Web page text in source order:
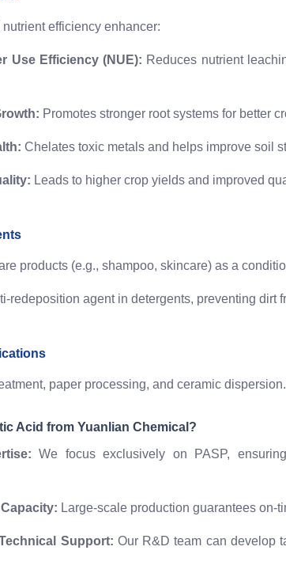
efficiency enhancer:
Use Efficiency (NUE): Reduces nutrient
Promotes stronger root systems for better
Chelates toxic metals and helps improve soil
Leads to higher crop yields and improved
products (e.g., shampoo, skincare) as a
redeposition agent in detergents, preventing dirt
paper processing, and ceramic dispersion.
Acid from Yuanlian Chemical?
We focus exclusively on PASP,
Large-scale production guarantees on-
Support: Our R&D team can develop